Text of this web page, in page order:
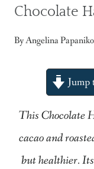
Chocolate
ByAngelina
Jump
This Chocolate
cacao and
but healthier.